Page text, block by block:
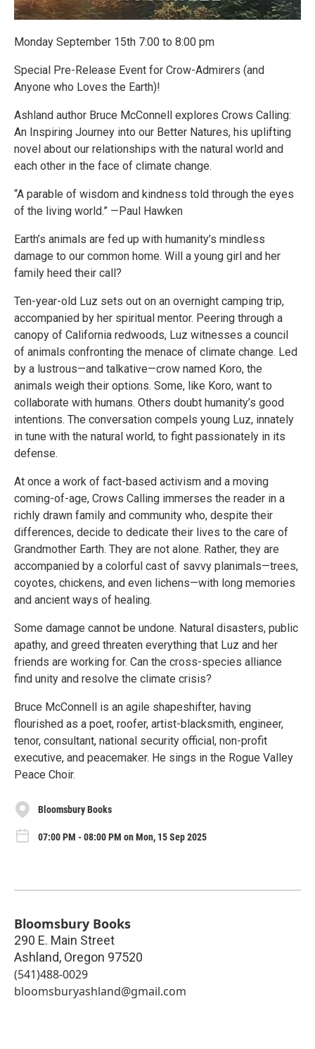
Monday September 15th 7:00 to 8:00 pm
Special Pre-Release Event for Crow-Admirers (and
Anyone who Loves the Earth)!
Ashland author Bruce McConnell explores Crows Calling:
An Inspiring Journey into our Better Natures, his uplifting
novel about our relationships with the natural world and
each other in the face of climate change.
“A parable of wisdom and kindness told through the eyes
of the living world.” —Paul Hawken
Earth’s animals are fed up with humanity’s mindless
damage to our common home. Will a young girl and her
family heed their call?
Ten-year-old Luz sets out on an overnight camping trip,
accompanied by her spiritual mentor. Peering through a
canopy of California redwoods, Luz witnesses a council
of animals confronting the menace of climate change. Led
by a lustrous—and talkative—crow named Koro, the
animals weigh their options. Some, like Koro, want to
collaborate with humans. Others doubt humanity’s good
intentions. The conversation compels young Luz, innately
in tune with the natural world, to fight passionately in its
defense.
At once a work of fact-based activism and a moving
coming-of-age, Crows Calling immerses the reader in a
richly drawn family and community who, despite their
differences, decide to dedicate their lives to the care of
Grandmother Earth. They are not alone. Rather, they are
accompanied by a colorful cast of savvy planimals—trees,
coyotes, chickens, and even lichens—with long memories
and ancient ways of healing.
Some damage cannot be undone. Natural disasters, public
apathy, and greed threaten everything that Luz and her
friends are working for. Can the cross-species alliance
find unity and resolve the climate crisis?
Bruce McConnell is an agile shapeshifter, having
flourished as a poet, roofer, artist-blacksmith, engineer,
tenor, consultant, national security official, non-profit
executive, and peacemaker. He sings in the Rogue Valley
Peace Choir.
Bloomsbury Books
07:00 PM - 08:00 PM on Mon, 15 Sep 2025
Bloomsbury Books
290 E. Main Street
Ashland, Oregon 97520
(541)488-0029
bloomsburyashland@gmail.com